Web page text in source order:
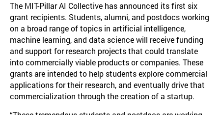
The MIT-Pillar AI Collective has announced its first six
grant recipients. Students, alumni, and postdocs working
on a broad range of topics in artificial intelligence,
machine learning, and data science will receive funding
and support for research projects that could translate
into commercially viable products or companies. These
grants are intended to help students explore commercial
applications for their research, and eventually drive that
commercialization through the creation of a startup.